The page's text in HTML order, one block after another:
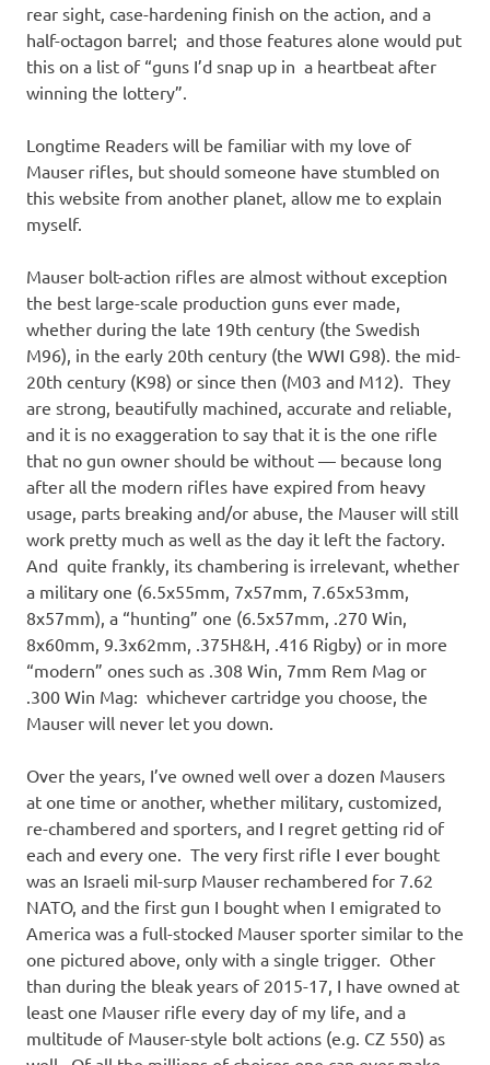
rear sight, case-hardening finish on the action, and a
half-octagon barrel; and those features alone would put
this on a list of “guns I’d snap up in a heartbeat after
winning the lottery”.
Longtime Readers will be familiar with my love of
Mauser rifles, but should someone have stumbled on
this website from another planet, allow me to explain
myself.
Mauser bolt-action rifles are almost without exception
the best large-scale production guns ever made,
whether during the late 19th century (the Swedish
M96), in the early 20th century (the WWI G98). the mid-
20th century (K98) or since then (M03 and M12). They
are strong, beautifully machined, accurate and reliable,
and it is no exaggeration to say that it is the one rifle
that no gun owner should be without — because long
after all the modern rifles have expired from heavy
usage, parts breaking and/or abuse, the Mauser will still
work pretty much as well as the day it left the factory.
And quite frankly, its chambering is irrelevant, whether
a military one (6.5x55mm, 7x57mm, 7.65x53mm,
8x57mm), a “hunting” one (6.5x57mm, .270 Win,
8x60mm, 9.3x62mm, .375H&H, .416 Rigby) or in more
“modern” ones such as .308 Win, 7mm Rem Mag or
.300 Win Mag: whichever cartridge you choose, the
Mauser will never let you down.
Over the years, I’ve owned well over a dozen Mausers
at one time or another, whether military, customized,
re-chambered and sporters, and I regret getting rid of
each and every one. The very first rifle I ever bought
was an Israeli mil-surp Mauser rechambered for 7.62
NATO, and the first gun I bought when I emigrated to
America was a full-stocked Mauser sporter similar to the
one pictured above, only with a single trigger. Other
than during the bleak years of 2015-17, I have owned at
least one Mauser rifle every day of my life, and a
multitude of Mauser-style bolt actions (e.g. CZ 550) as